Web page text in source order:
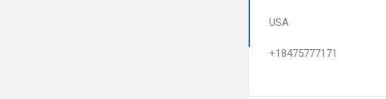
USA
+18475777171